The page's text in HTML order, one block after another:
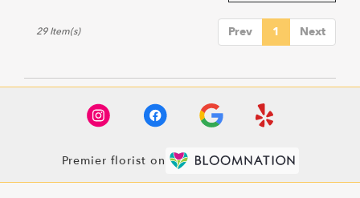
Prev 1 Next
29 Item(s)
Premier florist on